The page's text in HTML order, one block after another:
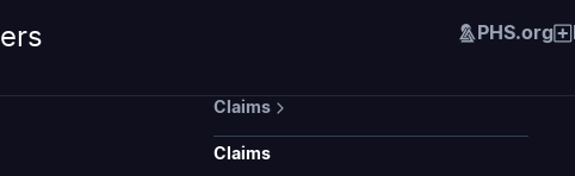
PHS.org
Claims
Claims